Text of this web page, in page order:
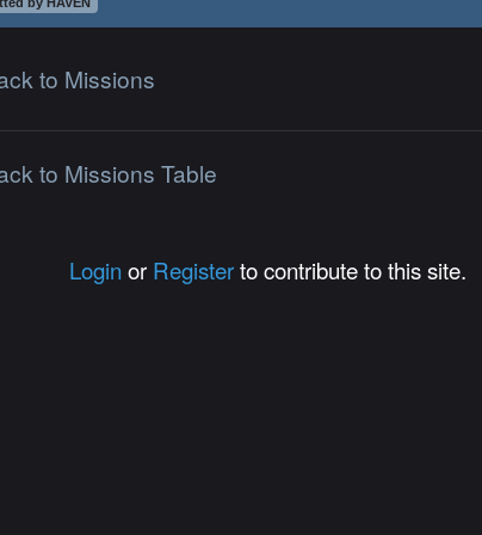
to Missions
to Missions Table
Login or Registerto contribute to this site.